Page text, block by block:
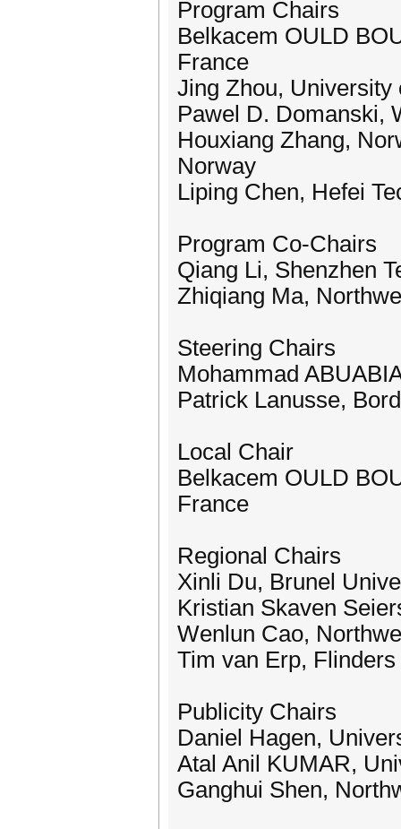
Program Chairs
Belkacem OULD
France
Jing Zhou, University
Pawel D. Domanski,
Houxiang Zhang,
Norway
Liping Chen, Hefei
Program Co-Chairs
Qiang Li, Shenzhen
Zhiqiang Ma,
Steering Chairs
Mohammad
Patrick Lanusse,
Local Chair
Belkacem OULD
France
Regional Chairs
Xinli Du, Brunel
Kristian Skaven
Wenlun Cao,
Tim van Erp,
Publicity Chairs
Daniel Hagen,
Atal Anil KUMAR,
Ganghui Shen,